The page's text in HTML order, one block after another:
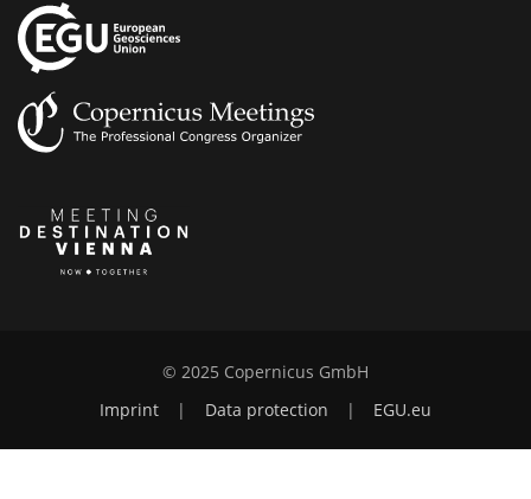
© 2025 Copernicus GmbH
Imprint
| Data protection | EGU.eu